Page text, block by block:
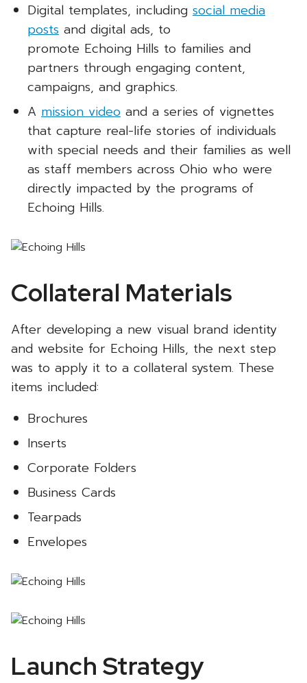
Digital templates, including social media
posts and digital ads, to
promote Echoing Hills to families and
partners through engaging content,
campaigns, and graphics.
A mission video and a series of vignettes
that capture real-life stories of individuals
with special needs and their families as well
as staff members across Ohio who were
directly impacted by the programs of
Echoing Hills.
Collateral Materials
After developing a new visual brand identity
and website for Echoing Hills, the next step
was to apply it to a collateral system. These
items included:
Brochures
Inserts
Corporate Folders
Business Cards
Tearpads
Envelopes
Launch Strategy